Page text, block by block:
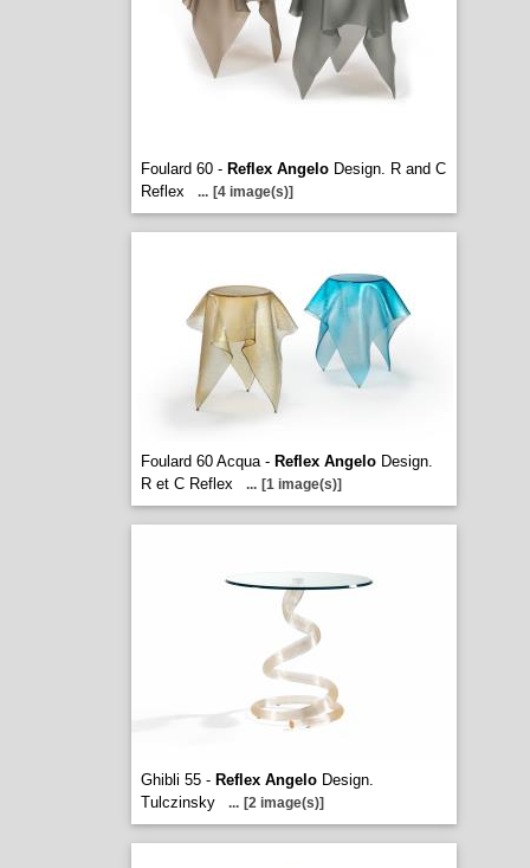
Foulard 60 - Reflex AngeloDesign. R and C
Reflex
... [4 image(s)]
Foulard 60 Acqua - Reflex AngeloDesign.
R et C Reflex
... [1 image(s)]
Ghibli 55 - Reflex AngeloDesign.
Tulczinsky
... [2 image(s)]